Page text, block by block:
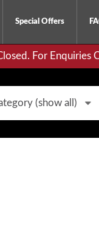
Special Offers
For Enquiries